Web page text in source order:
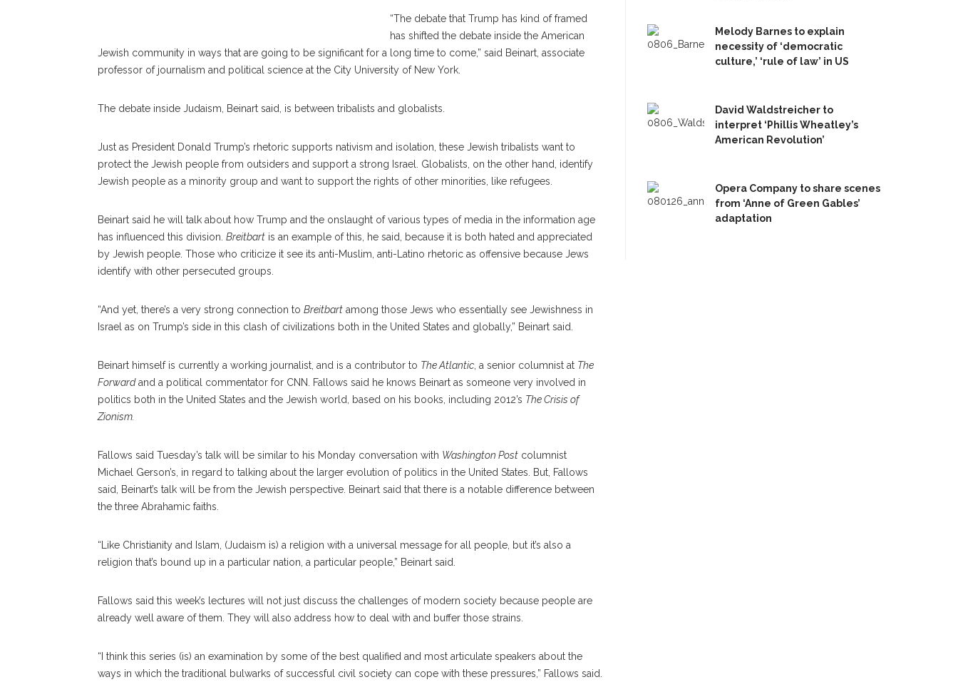
“The debate that Trump has kind of framed
has shifted the debate inside the American
Jewish community in ways that are going to be significant for a long time to come,” said Beinart, associate
professor of journalism and political science at the City University of New York.
The debate inside Judaism, Beinart said, is between tribalists and globalists.
Just as President Donald Trump’s rhetoric supports nativism and isolation, these Jewish tribalists want to
protect the Jewish people from outsiders and support a strong Israel. Globalists, on the other hand, identify
Jewish people as a minority group and want to support the rights of other minorities, like refugees.
Beinart said he will talk about how Trump and the onslaught of various types of media in the information age
has influenced this division. Breitbart is an example of this, he said, because it is both hated and appreciated
by Jewish people. Those who criticize it see its anti-Muslim, anti-Latino rhetoric as offensive because Jews
identify with other persecuted groups.
“And yet, there’s a very strong connection to Breitbart among those Jews who essentially see Jewishness in
Israel as on Trump’s side in this clash of civilizations both in the United States and globally,” Beinart said.
Beinart himself is currently a working journalist, and is a contributor to The Atlantic , a senior columnist at The
Forwardand a political commentator for CNN. Fallows said he knows Beinart as someone very involved in
politics both in the United States and the Jewish world, based on his books, including 2012’s The Crisis of
Zionism.
Fallows said Tuesday’s talk will be similar to his Monday conversation with Washington Post columnist
Michael Gerson’s, in regard to talking about the larger evolution of politics in the United States. But, Fallows
said, Beinart’s talk will be from the Jewish perspective. Beinart said that there is a notable difference between
the three Abrahamic faiths.
“Like Christianity and Islam, (Judaism is) a religion with a universal message for all people, but it’s also a
religion that’s bound up in a particular nation, a particular people,” Beinart said.
Fallows said this week’s lectures will not just discuss the challenges of modern society because people are
already well aware of them. They will also address how to deal with and buffer those strains.
“I think this series (is) an examination by some of the best qualified and most articulate speakers about the
ways in which the traditional bulwarks of successful civil society can cope with these pressures,” Fallows said.
Melody Barnes to explain
necessity of ‘democratic
culture,’ ‘rule of law’ in US
David Waldstreicher to
interpret ‘Phillis Wheatley’s
American Revolution’
Opera Company to share scenes
from ‘Anne of Green Gables’
adaptation